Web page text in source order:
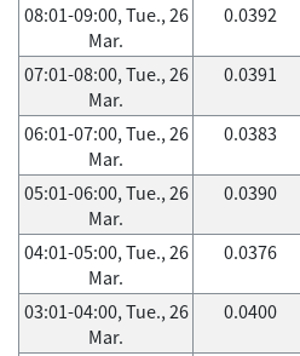
08:01-09:00, Tue., 26
Mar.
0.0392
07:01-08:00, Tue., 26
Mar.
0.0391
06:01-07:00, Tue., 26
Mar.
0.0383
05:01-06:00, Tue., 26
Mar.
0.0390
04:01-05:00, Tue., 26
Mar.
0.0376
03:01-04:00, Tue., 26
Mar.
0.0400